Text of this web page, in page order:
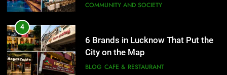
5
First Spoken Word Fest
ARTS & ENTERTAINMENT
COMMUNITY AND SOCIETY
4
6 Brands in Lucknow That Put the
City on the Map
BLOG CAFE & RESTAURANT